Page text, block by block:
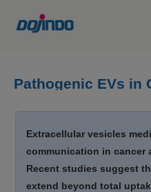
Pathogenic EVs in
Extracellular vesicles
communication in cancer
Recent studies suggest
extend beyond total